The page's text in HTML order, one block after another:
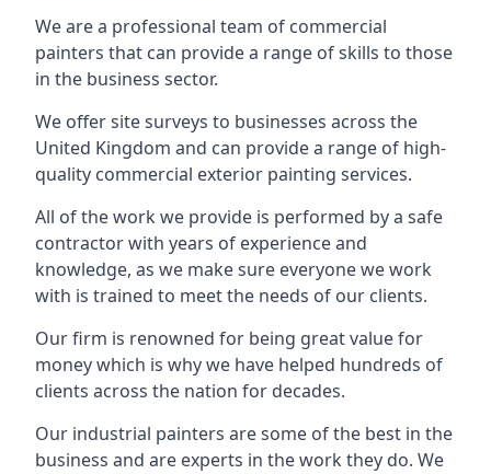
We are a professional team of commercial
painters that can provide a range of skills to those
in the business sector.
We offer site surveys to businesses across the
United Kingdom and can provide a range of high-
quality commercial exterior painting services.
All of the work we provide is performed by a safe
contractor with years of experience and
knowledge, as we make sure everyone we work
with is trained to meet the needs of our clients.
Our firm is renowned for being great value for
money which is why we have helped hundreds of
clients across the nation for decades.
Our industrial painters are some of the best in the
business and are experts in the work they do. We